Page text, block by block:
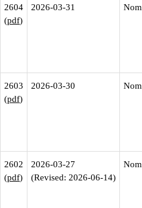
2604
(pdf)
2026-03-31
2603
(pdf)
2026-03-30
2602
(pdf)
2026-03-27
(Revised: 2026-06-14)